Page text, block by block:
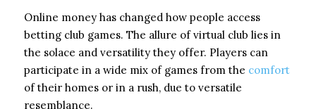
Online money has changed how people access
betting club games. The allure of virtual club lies in
the solace and versatility they offer. Players can
participate in a wide mix of games from the comfort
of their homes or in a rush, due to versatile
resemblance.